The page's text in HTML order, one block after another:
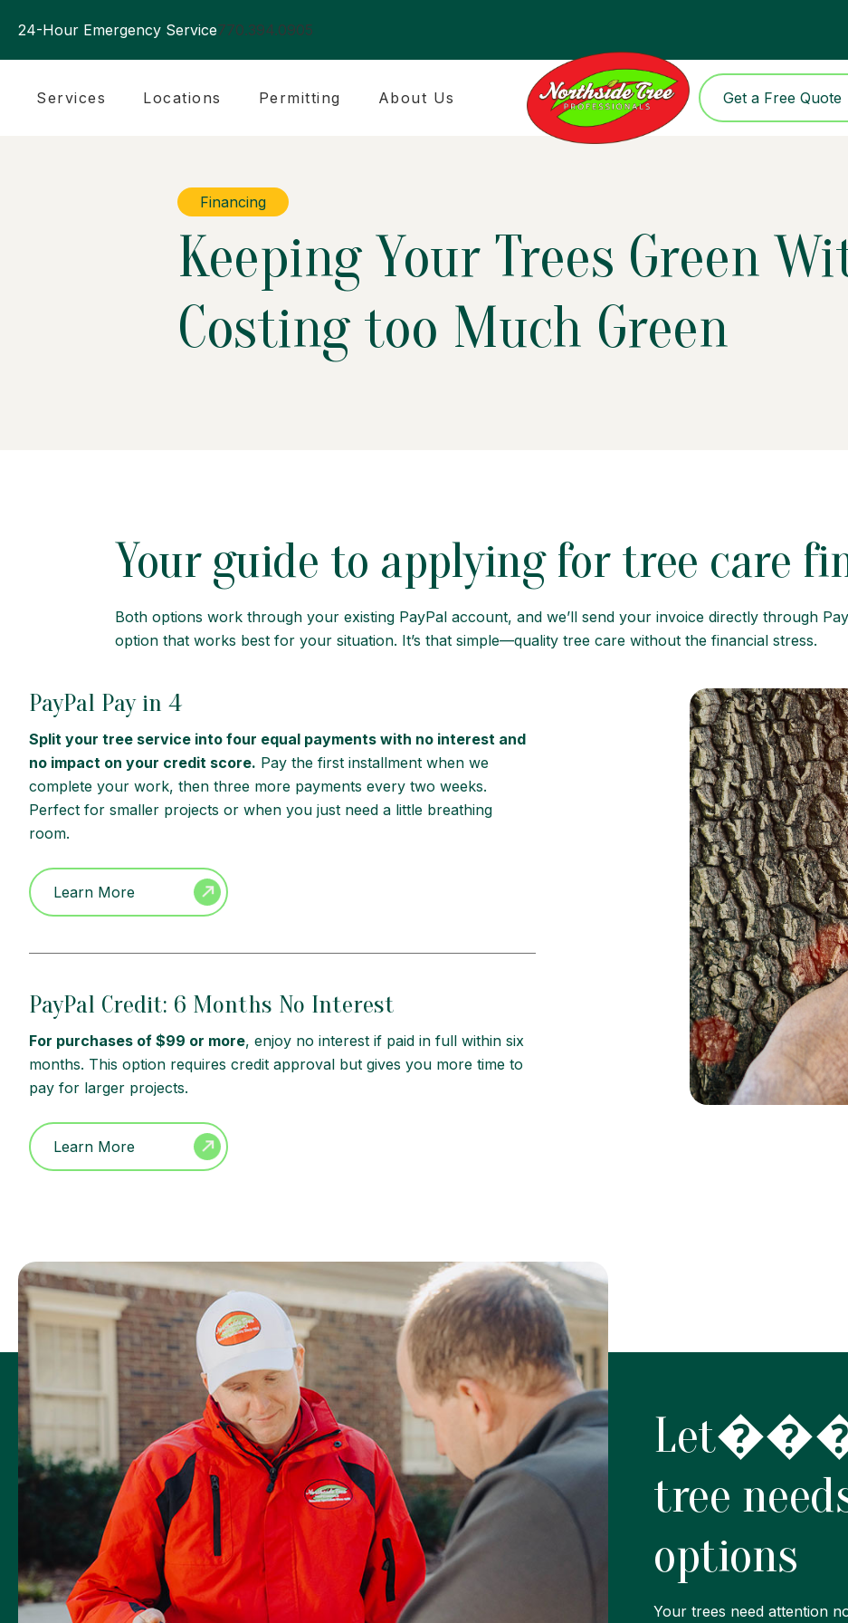
24-Hour Emergency Service770.394.0905
Services Locations Permitting About Us Get a Free Quote
Financing
Keeping Your Trees Green
Costing too Much Green
Your guide to applying for tree care
Both options work through your existing PayPal account, and we’ll send your invoice directly through
option that works best for your situation. It’s that simple—quality tree care without the financial stress.
PayPal Pay in 4
Split your tree service into four equal payments with no interest and
no impact on your credit score. Pay the first installment when we
complete your work, then three more payments every two weeks.
Perfect for smaller projects or when you just need a little breathing
room.
Learn More
PayPal Credit: 6 Months No Interest
For purchases of $99 or more, enjoy no interest if paid in full within six
months. This option requires credit approval but gives you more time to
pay for larger projects.
Learn More
tree
options
Your trees need attention